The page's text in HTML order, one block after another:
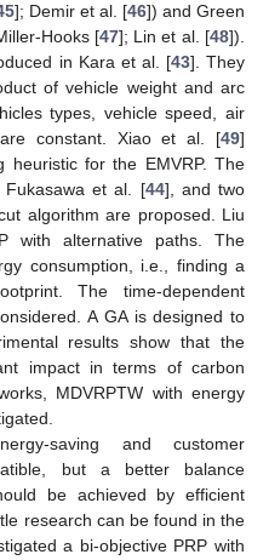
]; Demir et al. [46]) and Green
Hooks [47]; Lin et al. [48]).
in Kara et al. [43]. They
of vehicle weight and arc
types, vehicle speed, air
constant. Xiao et al. [49]
heuristic for the EMVRP. The
Fukasawa et al. [44], and two
algorithm are proposed. Liu
with alternative paths. The
consumption, i.e., finding a
The time-dependent
A GA is designed to
results show that the
impact in terms of carbon
MDVRPTW with energy
saving and customer
but a better balance
be achieved by efficient
research can be found in the
a bi-objective PRP with